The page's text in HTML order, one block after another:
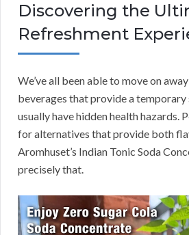
Discovering the
Refreshment
We’ve all been able to move on
beverages that provide a
usually have hidden health hazards.
for alternatives that provide both
Aromhuset’s Indian Tonic Soda
precisely that.